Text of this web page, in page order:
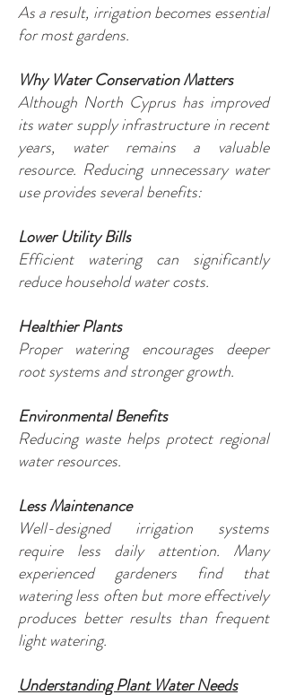
As a result, irrigation becomes essential
for most gardens.
Why Water Conservation Matters
Although North Cyprus has improved
its water supply infrastructure in recent
years, water remains a valuable
resource. Reducing unnecessary water
use provides several benefits:
Lower Utility Bills
Efficient watering can significantly
reduce household water costs.
Healthier Plants
Proper watering encourages deeper
root systems and stronger growth.
Environmental Benefits
Reducing waste helps protect regional
water resources.
Less Maintenance
Well-designed irrigation systems
require less daily attention. Many
experienced gardeners find that
watering less often but more effectively
produces better results than frequent
light watering.
Understanding Plant Water Needs